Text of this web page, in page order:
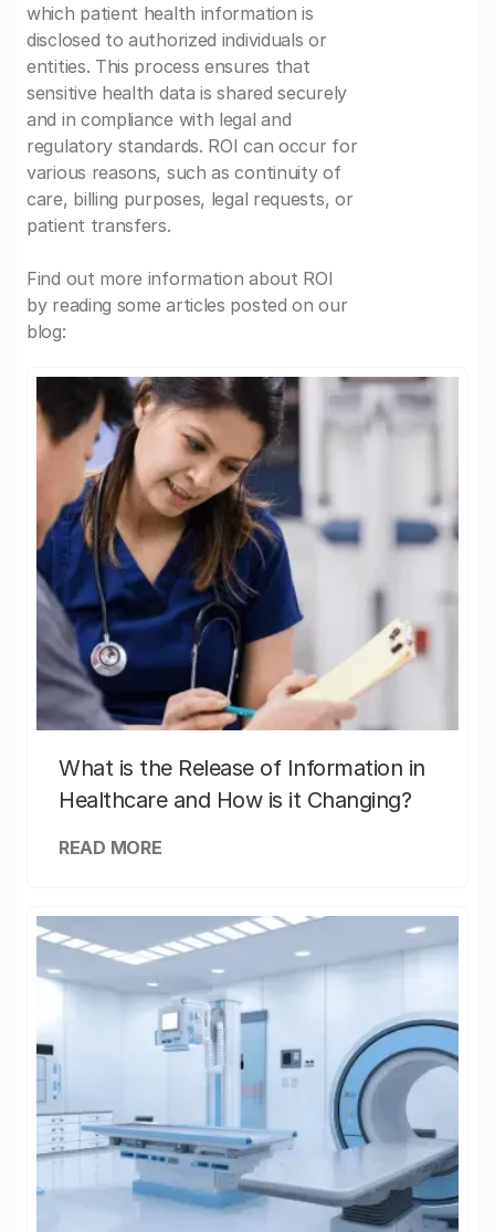
which patient health information is
disclosed to authorized individuals or
entities. This process ensures that
sensitive health data is shared securely
and in compliance with legal and
regulatory standards. ROI can occur for
various reasons, such as continuity of
care, billing purposes, legal requests, or
patient transfers.
Find out more information about ROI
by reading some articles posted on our
blog:
What is the Release of Information in
Healthcare and How is it Changing?
READ MORE